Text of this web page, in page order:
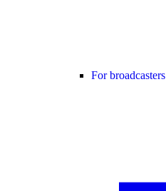
For broadcasters